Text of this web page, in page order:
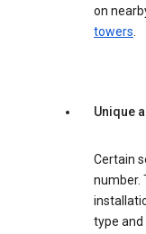
on
towers.
Unique
Certain
number.
type